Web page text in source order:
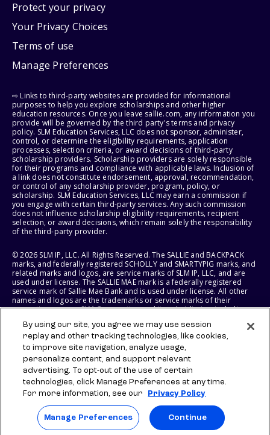
Protect your privacy
Your Privacy Choices
Terms of use
Manage Preferences
⇨ Links to third-party websites are provided for informational
purposes to help you explore scholarships and other higher
education resources. Once you leave sallie.com, any information you
provide will be governed by the third party's terms and privacy
policy. SLM Education Services, LLC does not sponsor, administer,
control, or determine the eligibility requirements, application
processes, selection criteria, or award decisions of third-party
scholarship providers. Scholarship providers are solely responsible
for their programs and compliance with applicable laws. Inclusion of
a link does not constitute endorsement, approval, recommendation,
or control of any scholarship provider, program, policy, or
scholarship. SLM Education Services, LLC may earn a commission if
you engage with certain third-party services. Any such commission
does not influence scholarship eligibility requirements, recipient
selection, or award decisions, which remain solely the responsibility
of the third-party provider.
© 2026 SLM IP, LLC. All Rights Reserved. The SALLIE and BACKPACK
marks, and federally registered SCHOLLY and SMARTYPIG marks, and
related marks and logos, are service marks of SLM IP, LLC, and are
used under license. The SALLIE MAE mark is a federally registered
service mark of Sallie Mae Bank and is used under license. All other
names and logos are the trademarks or service marks of their
respective owners. SLM Corporation and its subsidiaries, including
States of America.
SLM EDUCATION SERVICES, LLC AND SALLIE MAE BANK RESERVE THE
RIGHT TO MODIFY OR DISCONTINUE PRODUCTS, SERVICES, AND
BENEFITS AT ANY TIME WITHOUT NOTICE.
By using our site, you agree we may use session
replay and other tracking technologies, like cookies,
to improve site navigation, analyze usage,
personalize content, and support relevant
advertising. To opt-out of the use of certain
technologies, click Manage Preferences at any time.
For more information, see our
Privacy Policy
Manage Preferences Continue